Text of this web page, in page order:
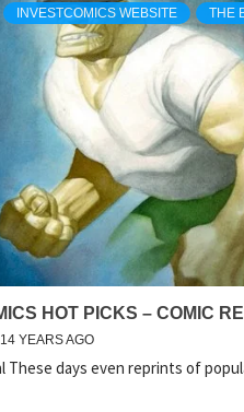
INVESTCOMICS WEBSITE THE
HOT PICKS – COMIC
14 YEARS AGO
These days even reprints of